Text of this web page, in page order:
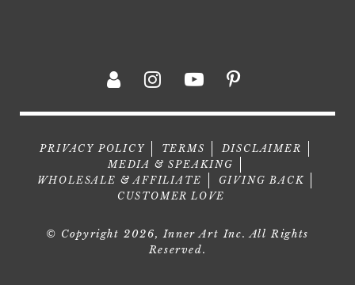
PRIVACY POLICY TERMS
DISCLAIMER
MEDIA & SPEAKING
WHOLESALE & AFFILIATE
GIVING BACK
CUSTOMER LOVE
© Copyright 2026, Inner Art Inc. All Rights
Reserved.